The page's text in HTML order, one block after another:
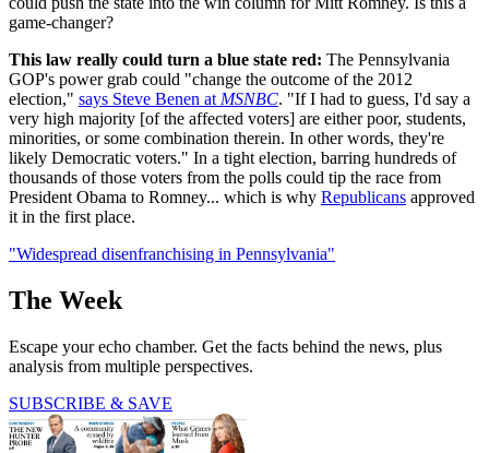
game-changer?
This law really could turn a blue state red: The Pennsylvania
GOP's power grab could "change the outcome of the 2012
election," says Steve Benen at MSNBC. "If I had to guess, I'd say a
very high majority [of the affected voters] are either poor, students,
minorities, or some combination therein. In other words, they're
likely Democratic voters." In a tight election, barring hundreds of
thousands of those voters from the polls could tip the race from
President Obama to Romney... which is why Republicans approved
it in the first place.
"Widespread disenfranchising in Pennsylvania"
The Week
Escape your echo chamber. Get the facts behind the news, plus
analysis from multiple perspectives.
SUBSCRIBE & SAVE